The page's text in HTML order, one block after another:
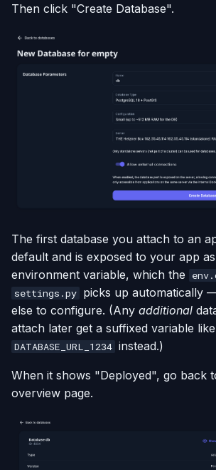
Then click "Create Database".
The first database you attach to an
default and is exposed to your app
environment variable, which the
settings.py picks up automatically
else to configure. (Any additional
attach later get a suffixed variable like
DATABASE_URL_1234 instead.)
When it shows "Deployed", go back
overview page.